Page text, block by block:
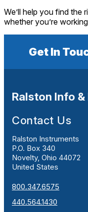
We’ll help you find the
whether you’re
Get In
Ralston Info &
Contact Us
Ralston Instruments
P.O. Box 340
Novelty, Ohio 44072
United States
800.347.6575
440.564.1430